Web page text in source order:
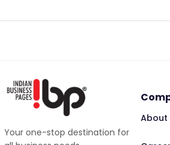
Your one-stop destination for
About